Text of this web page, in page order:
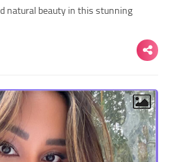
natural beauty in this stunning